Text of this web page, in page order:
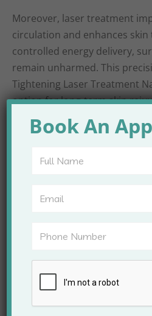
Moreover, laser treatment
circulation and enhances skin
controlled energy delivery,
remain unharmed. This
Tightening Laser Treatment
option for long-term skin
Areas
Skin
at Apex Clinic
on multiple areas of the face
settings.
Commonly treated areas
Book An